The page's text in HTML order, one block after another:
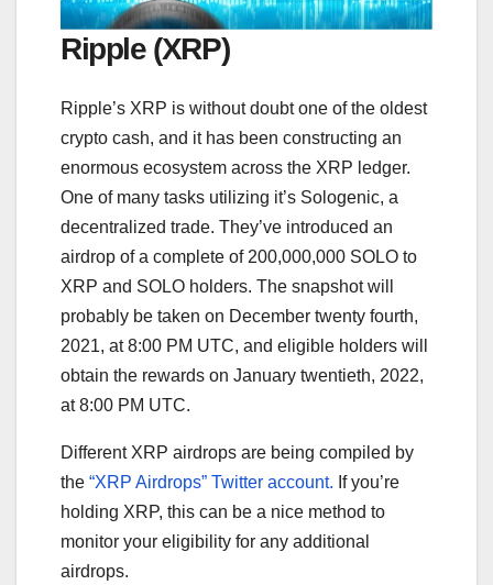
Ripple (XRP)
Ripple’s XRP is without doubt one of the oldest
crypto cash, and it has been constructing an
enormous ecosystem across the XRP ledger.
One of many tasks utilizing it’s Sologenic, a
decentralized trade. They’ve introduced an
airdrop of a complete of 200,000,000 SOLO to
XRP and SOLO holders. The snapshot will
probably be taken on December twenty fourth,
2021, at 8:00 PM UTC, and eligible holders will
obtain the rewards on January twentieth, 2022,
at 8:00 PM UTC.
Different XRP airdrops are being compiled by
the “XRP Airdrops” Twitter account. If you’re
holding XRP, this can be a nice method to
monitor your eligibility for any additional
airdrops.